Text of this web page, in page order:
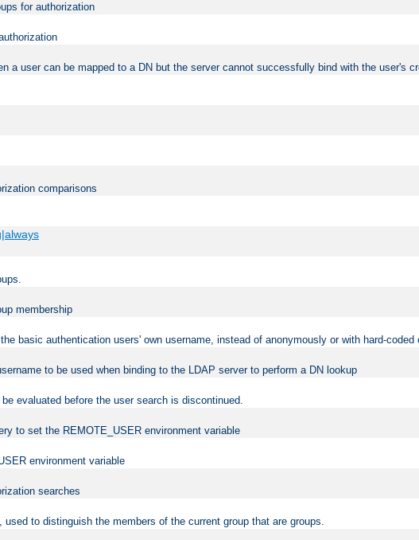
for authorization
a user can be mapped to a DN but the server cannot successfully bind with the user's
comparisons
membership
basic authentication users' own username, instead of anonymously or with hard-
to be used when binding to the LDAP server to perform a DN lookup
evaluated before the user search is discontinued.
to set the REMOTE_USER environment variable
environment variable
searches
to distinguish the members of the current group that are groups.